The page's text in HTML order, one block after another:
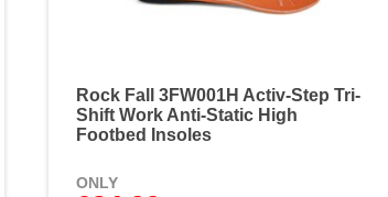
Rock Fall 3FW001H Activ-Step Tri-
Shift Work Anti-Static High
Footbed Insoles
ONLY